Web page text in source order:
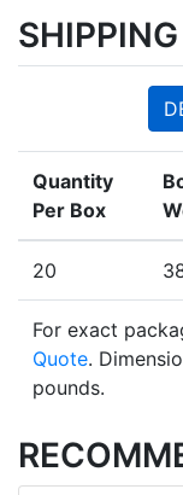
Quantity
Per Box
20
For exact
Quote.
pounds.